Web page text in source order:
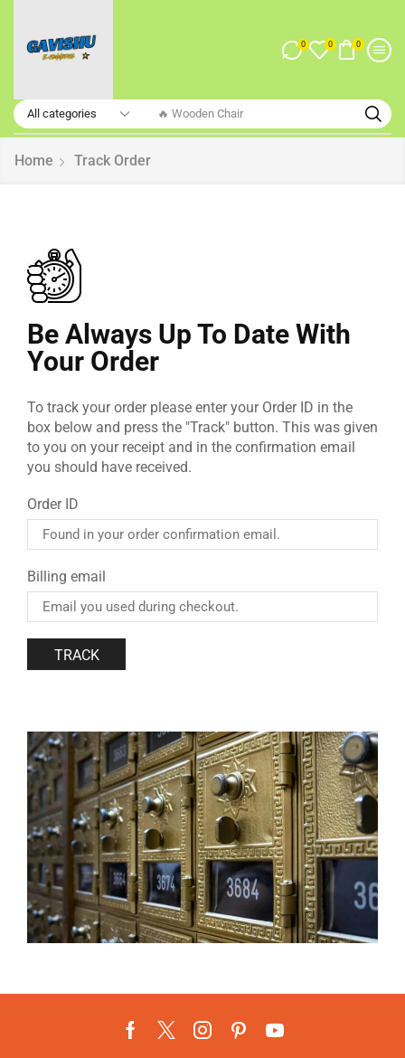
🔥 Wooden Chair
0 0 0
Home Track Order
Be Always Up To Date With
Your Order
To track your order please enter your Order ID in the
box below and press the "Track" button. This was given
to you on your receipt and in the confirmation email
you should have received.
Order ID
Billing email
TRACK